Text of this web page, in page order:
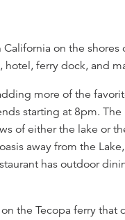
on the shores
ferry dock, and
more of the
starting at 8pm.
of either the lake or
away from the
has outdoor
the Tecopa ferry that